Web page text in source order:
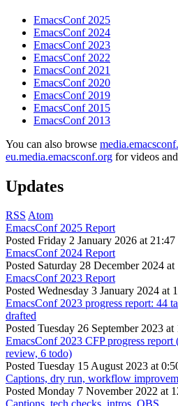
EmacsConf 2025
EmacsConf 2024
EmacsConf 2023
EmacsConf 2022
EmacsConf 2021
EmacsConf 2020
EmacsConf 2019
EmacsConf 2015
EmacsConf 2013
You can also browse
eu.media.emacsconf.org for videos
Updates
RSS Atom
EmacsConf 2025 Report
Posted Friday 2 January 2026 at
EmacsConf 2024 Report
Posted Saturday 28 December 2024
EmacsConf 2023 Report
Posted Wednesday 3 January 2024 at
EmacsConf 2023 progress report: 44
drafted
Posted Tuesday 26 September 2023
EmacsConf 2023 CFP progress report
review, 6 todo)
Posted Tuesday 15 August 2023 at
Captions, dry run, workflow
Posted Monday 7 November 2022 at